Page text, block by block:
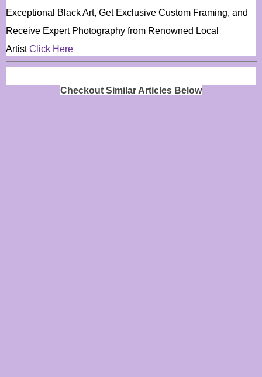
Exceptional Black Art, Get Exclusive Custom Framing, and
Receive Expert Photography from Renowned Local
ArtistClick Here
Checkout Similar Articles Below